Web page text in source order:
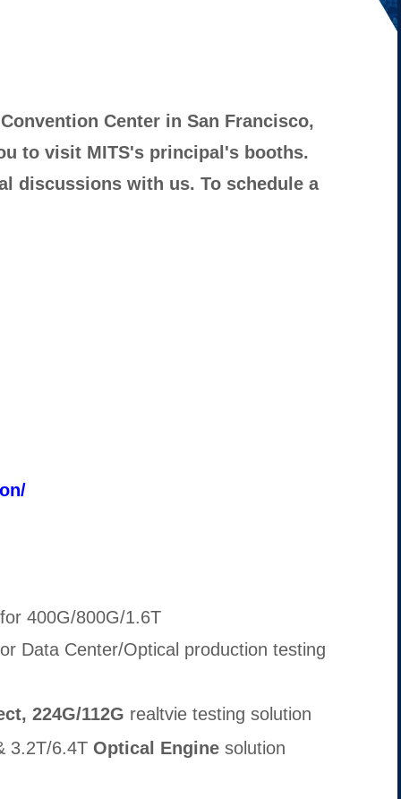
Center in San Francisco,
to visit MITS's principal's booths.
discussions with us. To schedule a
400G/800G/1.6T
Data Center/Optical production testing
224G/112G realtvie testing solution
3.2T/6.4T Optical Engine solution